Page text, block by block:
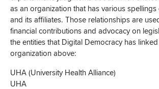
as an organization that has various
and its affiliates. Those relationships are
financial contributions and advocacy on
the entities that Digital Democracy has
organization above:
UHA (University Health Alliance)
UHA